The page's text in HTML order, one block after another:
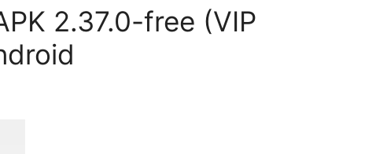
2.37.0-free (VIP